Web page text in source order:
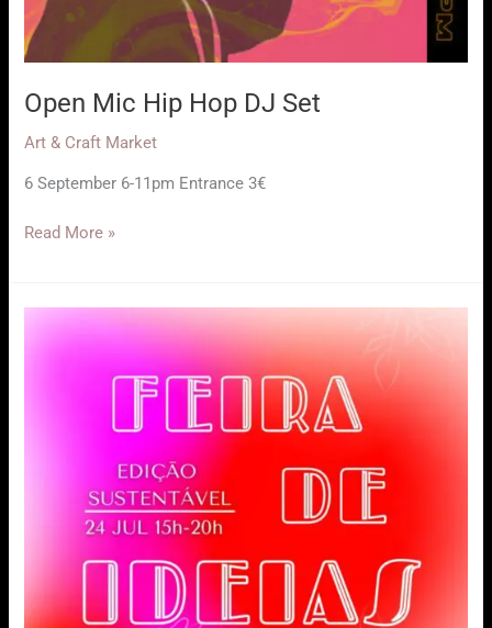
Open Mic Hip Hop DJ Set
Art & Craft Market
6 September 6-11pm Entrance 3€
Open
Hop
Read More »